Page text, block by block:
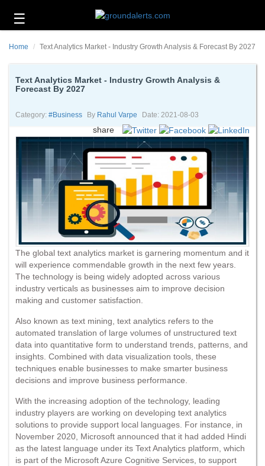
☰
Headlines
and
Contact
Us
Home Text Analytics Market - Industry Growth Analysis & Forecast By 2027
Text Analytics Market - Industry Growth Analysis &
Forecast By 2027
Category: #business By Rahul Varpe Date: 2021-08-03
share
The global text analytics market is garnering momentum and it
will experience commendable growth in the next few years.
The technology is being widely adopted across various
industry verticals as businesses aim to improve decision
making and customer satisfaction.
Also known as text mining, text analytics refers to the
automated translation of large volumes of unstructured text
data into quantitative form to understand trends, patterns, and
insights. Combined with data visualization tools, these
techniques enable businesses to make smarter business
decisions and improve business performance.
With the increasing adoption of the technology, leading
industry players are working on developing text analytics
solutions to provide support local languages. For instance, in
November 2020, Microsoft announced that it had added Hindi
as the latest language under its Text Analytics platform, which
is part of the Microsoft Azure Cognitive Services, to support